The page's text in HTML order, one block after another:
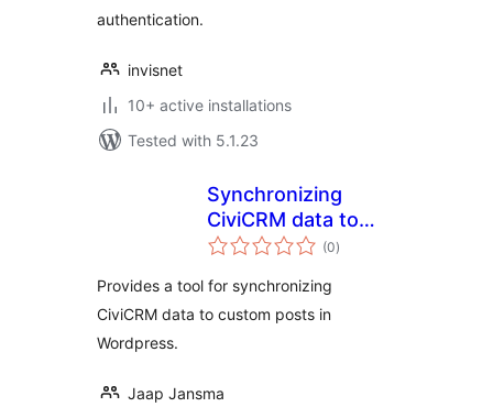
authentication.
invisnet
10+ active installations
Tested with 5.1.23
Synchronizing
CiviCRM data to
Custom Posts
(0total
ratings
)
Provides a tool for synchronizing
CiviCRM data to custom posts in
Wordpress.
Jaap Jansma